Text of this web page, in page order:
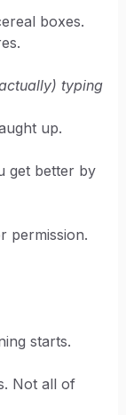
boxes.
typing
up.
get better by
permission.
starts.
Not all of